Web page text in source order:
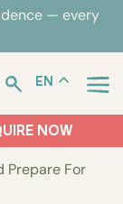
— every
EN
NOW
Prepare For